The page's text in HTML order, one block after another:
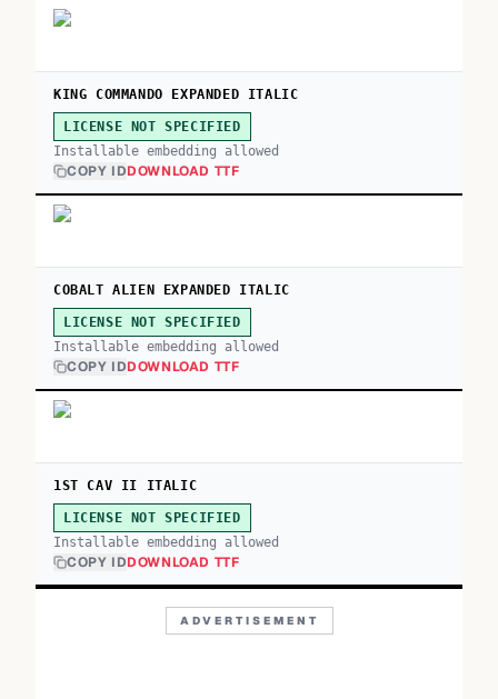
KING COMMANDO EXPANDED ITALIC
LICENSE NOT SPECIFIED
Installable embedding allowed
COPY IDDOWNLOAD TTF
COBALT ALIEN EXPANDED ITALIC
LICENSE NOT SPECIFIED
Installable embedding allowed
COPY IDDOWNLOAD TTF
1ST CAV II ITALIC
LICENSE NOT SPECIFIED
Installable embedding allowed
COPY IDDOWNLOAD TTF
ADVERTISEMENT